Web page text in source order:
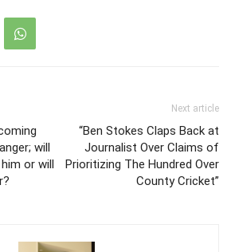
will
or will
Next article
“Ben Stokes Claps Back at
Journalist Over Claims of
Prioritizing The Hundred Over
County Cricket”